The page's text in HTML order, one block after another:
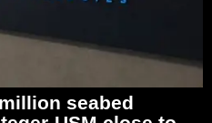
seabed